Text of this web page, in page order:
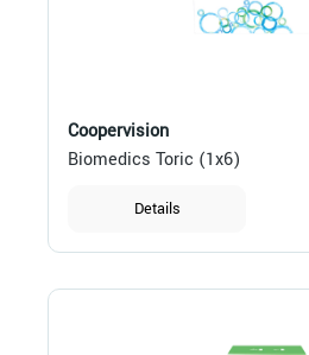
Coopervision
Biomedics Toric (1x6)
Details